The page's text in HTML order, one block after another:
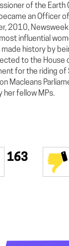
of the Earth
an Officer
2010, Newsweek
influential
made history by
to the House
for the riding of
Macleans
her fellow MPs.
163